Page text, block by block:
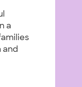
a
and